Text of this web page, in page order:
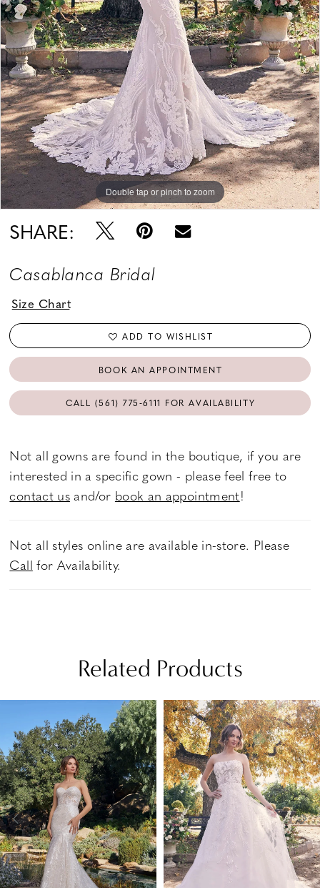
Double tap or pinch to zoom
Double tap or pinch to zoom
Double tap or pinch to zoom
SHARE:
Casablanca Bridal
Size Chart
ADD TO WISHLIST
BOOK AN APPOINTMENT
CALL (561) 775‑6111 FOR AVAILABILITY
Not all gowns are found in the boutique, if you are
interested in a specific gown - please feel free to
contact us and/or book an appointment!
Not all styles online are available in-store. Please
Call for Availability.
Related Products
Products
Carousel
end
AUTOPLAY
SLIDE
SLIDE
1
2
3
4
5
6
7